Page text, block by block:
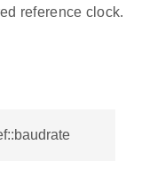
reference clock.